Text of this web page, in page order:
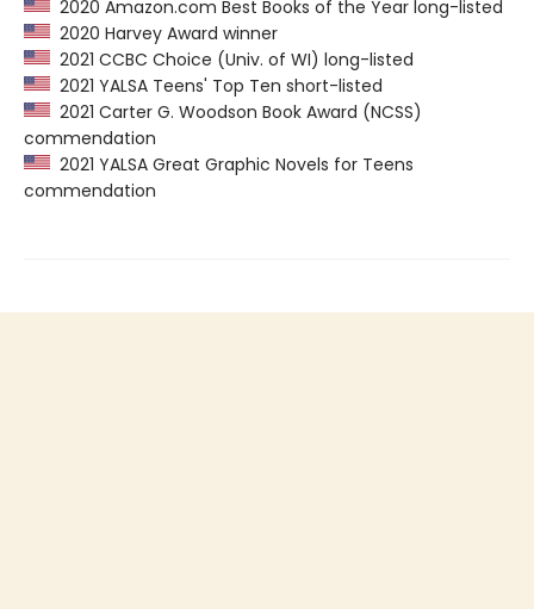
2020 Amazon.com Best Books of the Year long-listed
2020 Harvey Award winner
2021 CCBC Choice (Univ. of WI) long-listed
2021 YALSA Teens' Top Ten short-listed
2021 Carter G. Woodson Book Award (NCSS)
commendation
2021 YALSA Great Graphic Novels for Teens
commendation